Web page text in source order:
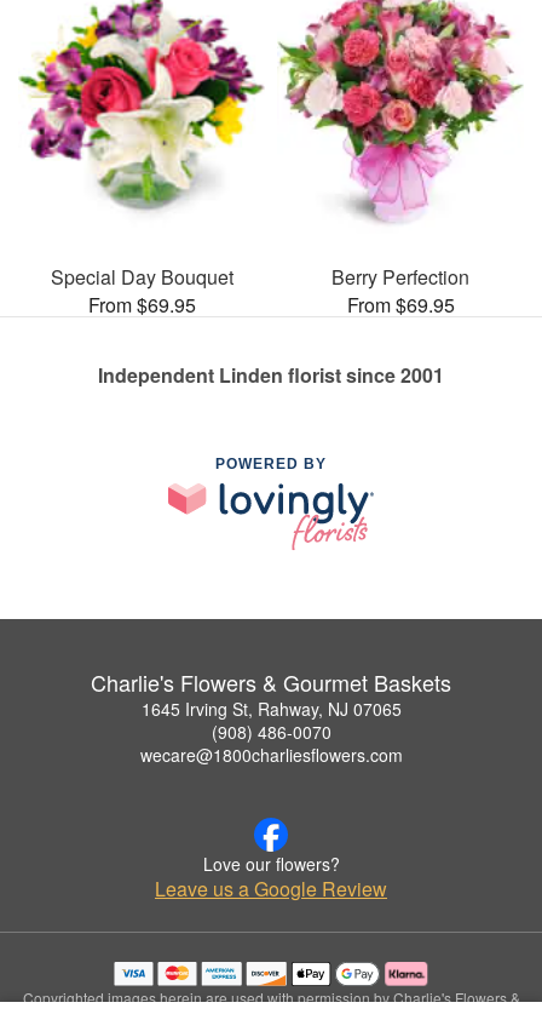
Special Day Bouquet
From $69.95
Berry Perfection
From $69.95
Independent Linden florist since 2001
POWERED BY
Charlie's Flowers & Gourmet Baskets
1645 Irving St, Rahway, NJ 07065
(908) 486-0070
wecare@1800charliesflowers.com
Love our flowers?
Leave us a Google Review
Copyrighted images herein are used with permission by Charlie's Flowers &